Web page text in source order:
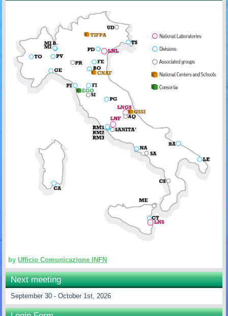
byUfficio Comunicazione INFN
Next meeting
September 30 - October 1st, 2026